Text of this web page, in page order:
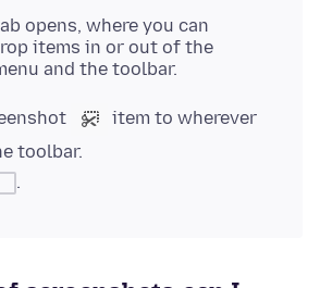
opens, where you can
items in or out of the
and the toolbar.
item to wherever
toolbar.
.